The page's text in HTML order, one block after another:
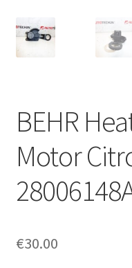
My account
Privacy Policy
Terms & Conditions
Worldwide shipping
BEHR
Motor
€30.00